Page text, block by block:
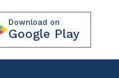
Download on
Google Play